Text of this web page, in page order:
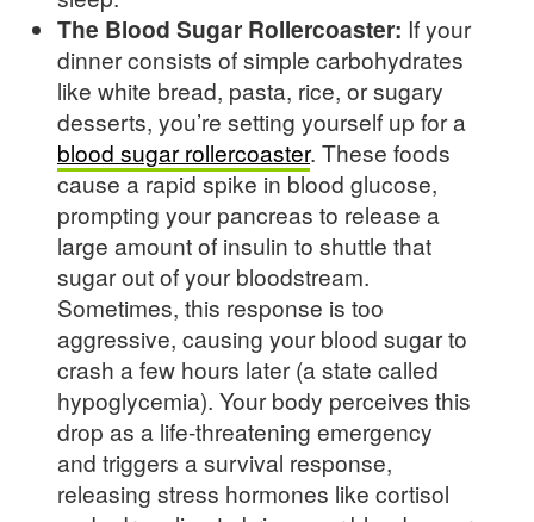
The Blood Sugar Rollercoaster: If your
dinner consists of simple carbohydrates
like white bread, pasta, rice, or sugary
desserts, you’re setting yourself up for a
blood sugar rollercoaster. These foods
cause a rapid spike in blood glucose,
prompting your pancreas to release a
large amount of insulin to shuttle that
sugar out of your bloodstream.
Sometimes, this response is too
aggressive, causing your blood sugar to
crash a few hours later (a state called
hypoglycemia). Your body perceives this
drop as a life-threatening emergency
and triggers a survival response,
releasing stress hormones like cortisol